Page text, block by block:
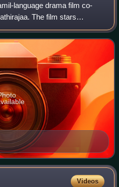
language drama film co-
The film stars
Ravi and
a group of youn
Videos